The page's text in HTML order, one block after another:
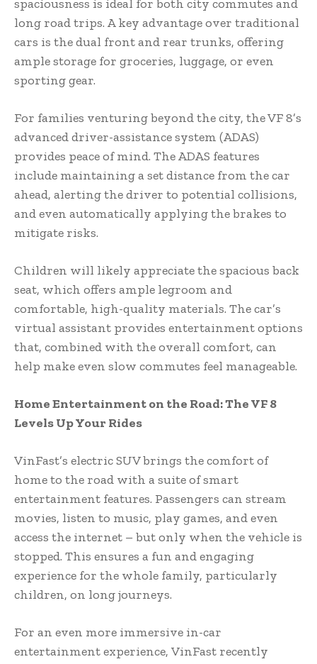
spaciousness is ideal for both city commutes and
long road trips. A key advantage over traditional
cars is the dual front and rear trunks, offering
ample storage for groceries, luggage, or even
sporting gear.
For families venturing beyond the city, the VF 8’s
advanced driver-assistance system (ADAS)
provides peace of mind. The ADAS features
include maintaining a set distance from the car
ahead, alerting the driver to potential collisions,
and even automatically applying the brakes to
mitigate risks.
Children will likely appreciate the spacious back
seat, which offers ample legroom and
comfortable, high-quality materials. The car’s
virtual assistant provides entertainment options
that, combined with the overall comfort, can
help make even slow commutes feel manageable.
Home Entertainment on the Road: The VF 8
Levels Up Your Rides
VinFast’s electric SUV brings the comfort of
home to the road with a suite of smart
entertainment features. Passengers can stream
movies, listen to music, play games, and even
access the internet – but only when the vehicle is
stopped. This ensures a fun and engaging
experience for the whole family, particularly
children, on long journeys.
For an even more immersive in-car
entertainment experience, VinFast recently